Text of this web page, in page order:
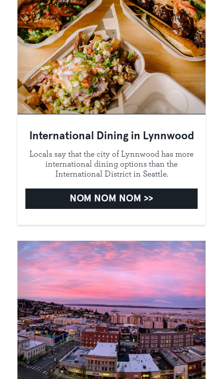
International Dining in Lynnwood
Locals say that the city of Lynnwood has more
international dining options than the
International District in Seattle.
NOM NOM NOM